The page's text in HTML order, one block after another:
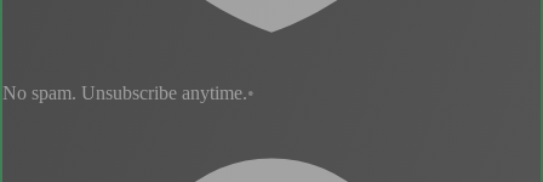
No spam. Unsubscribe anytime.•